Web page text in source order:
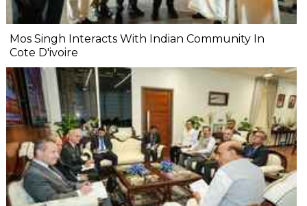
Mos Singh Interacts With Indian Community In
Cote D'ivoire